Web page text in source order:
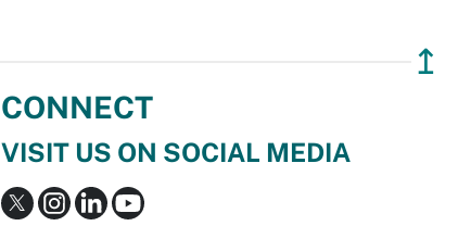
↥
CONNECT
VISIT US ON SOCIAL MEDIA